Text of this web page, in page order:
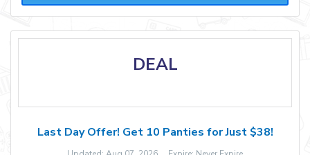
DEAL
Last Day Offer! Get 10 Panties for Just $38!